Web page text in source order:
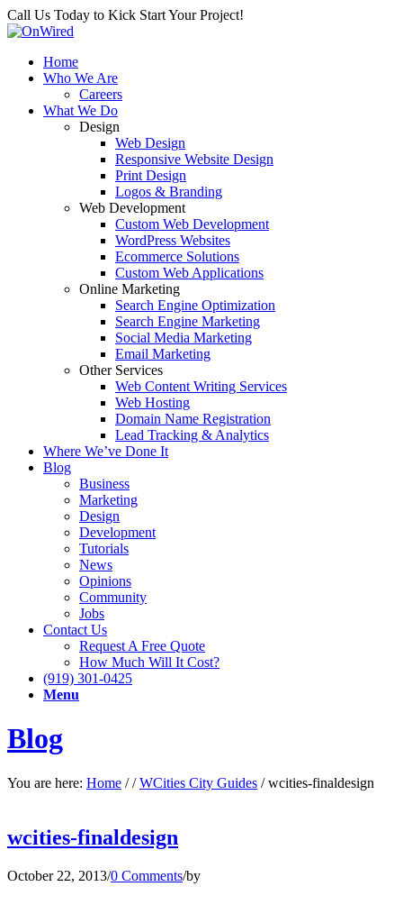
Call Us Today to Kick Start Your Project!
Home
Who We Are
Careers
What We Do
Design
Web Design
Responsive Website Design
Print Design
Logos & Branding
Web Development
Custom Web Development
WordPress Websites
Ecommerce Solutions
Custom Web Applications
Online Marketing
Search Engine Optimization
Search Engine Marketing
Social Media Marketing
Email Marketing
Other Services
Web Content Writing Services
Web Hosting
Domain Name Registration
Lead Tracking & Analytics
Where We’ve Done It
Blog
Business
Marketing
Design
Development
Tutorials
News
Opinions
Community
Jobs
Contact Us
Request A Free Quote
How Much Will It Cost?
(919) 301-0425
Menu
Blog
You are here: Home / / WCities City Guides / wcities-finaldesign
wcities-finaldesign
October 22, 2013/0 Comments/by